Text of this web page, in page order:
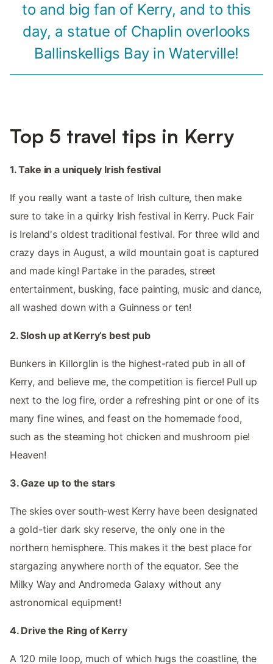
to and big fan of Kerry, and to this
day, a statue of Chaplin overlooks
Ballinskelligs Bay in Waterville!
Top 5 travel tips in Kerry
1. Take in a uniquely Irish festival
If you really want a taste of Irish culture, then make
sure to take in a quirky Irish festival in Kerry. Puck Fair
is Ireland's oldest traditional festival. For three wild and
crazy days in August, a wild mountain goat is captured
and made king! Partake in the parades, street
entertainment, busking, face painting, music and dance,
all washed down with a Guinness or ten!
2. Slosh up at Kerry’s best pub
Bunkers in Killorglin is the highest-rated pub in all of
Kerry, and believe me, the competition is fierce! Pull up
next to the log fire, order a refreshing pint or one of its
many fine wines, and feast on the homemade food,
such as the steaming hot chicken and mushroom pie!
Heaven!
3. Gaze up to the stars
The skies over south-west Kerry have been designated
a gold-tier dark sky reserve, the only one in the
northern hemisphere. This makes it the best place for
stargazing anywhere north of the equator. See the
Milky Way and Andromeda Galaxy without any
astronomical equipment!
4. Drive the Ring of Kerry
A 120 mile loop, much of which hugs the coastline, the